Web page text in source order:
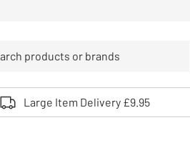
down arrows to review and
Large Item Delivery £9.95